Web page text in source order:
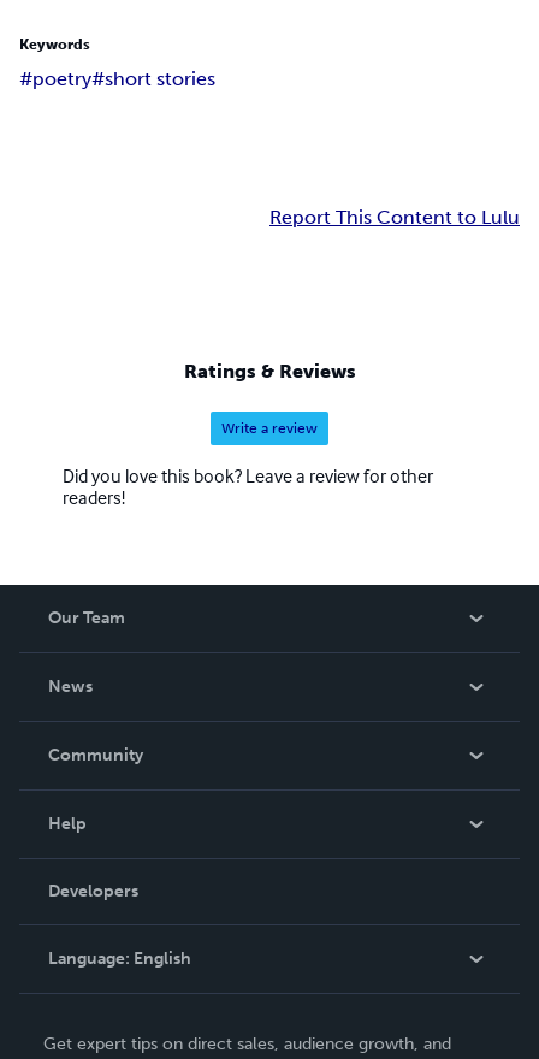
Keywords
#poetry#short stories
Report This Content to Lulu
Ratings & Reviews
Write a review
Did you love this book? Leave a review for other
readers!
Our Team
News
In The News
Community
Podcast
Help
Order Lookup
Knowledge Base
Contact Support
Developers
Language: English
Get expert tips on direct sales, audience growth, and